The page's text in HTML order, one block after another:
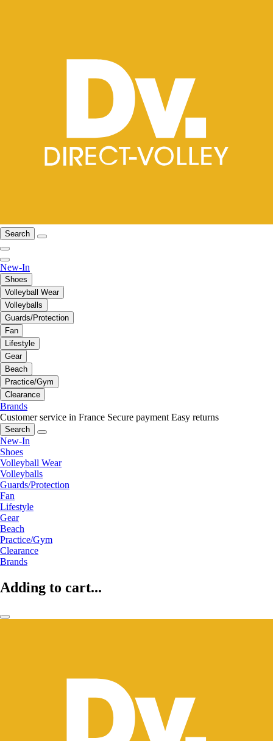
Search
New-In
Shoes
Volleyball Wear
Volleyballs
Guards/Protection
Fan
Lifestyle
Gear
Beach
Practice/Gym
Clearance
Brands
Customer service in France Secure payment Easy returns
Search
New-In
Shoes
Volleyball Wear
Volleyballs
Guards/Protection
Fan
Lifestyle
Gear
Beach
Practice/Gym
Clearance
Brands
Adding to cart...